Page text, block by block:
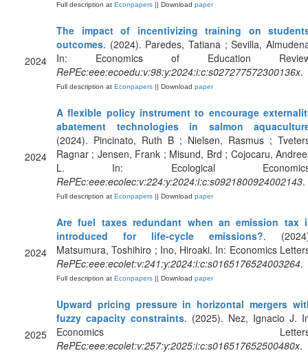
Full description at Econpapers || Download paper
2024
The impact of incentivizing training on
outcomes. (2024). Paredes, Tatiana ; Sevilla,
In: Economics of Education
RePEc:eee:ecoedu:v:98:y:2024:i:c:s027277572300136x.
Full description at Econpapers || Download paper
2024
A flexible policy instrument to encourage
abatement technologies in salmon
(2024). Pincinato, Ruth B ; Nielsen, Rasmus ;
Ragnar ; Jensen, Frank ; Misund, Brd ; Cojocaru,
L. In: Ecological
RePEc:eee:ecolec:v:224:y:2024:i:c:s0921800924002143.
Full description at Econpapers || Download paper
2024
Are fuel taxes redundant when an emission tax
introduced for life-cycle emissions?.
Matsumura, Toshihiro ; Ino, Hiroaki. In: Economics
RePEc:eee:ecolet:v:241:y:2024:i:c:s0165176524003264.
Full description at Econpapers || Download paper
2025
Upward pricing pressure in horizontal mergers
fuzzy capacity constraints. (2025). Nez, Ignacio J.
Economics
RePEc:eee:ecolet:v:257:y:2025:i:c:s016517652500480x.